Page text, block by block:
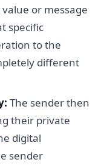
or message
specific
to the
different
The sender then
their private
digital
sender